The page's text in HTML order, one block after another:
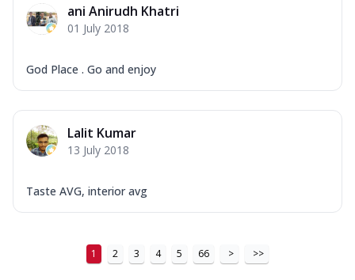
ani Anirudh Khatri
01 July 2018
God Place . Go and enjoy
Lalit Kumar
13 July 2018
Taste AVG, interior avg
1 2 3 4 5 66 > >>